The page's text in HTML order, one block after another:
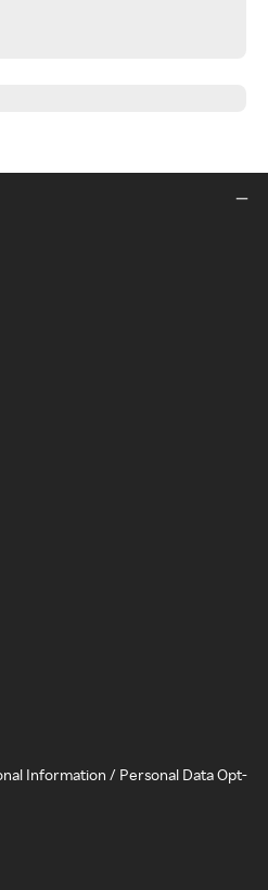
Information / Personal Data Opt-